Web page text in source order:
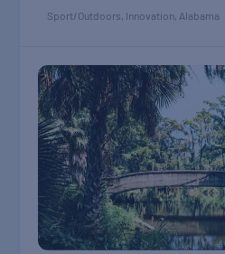
Sport/Outdoors Innovation Alabama